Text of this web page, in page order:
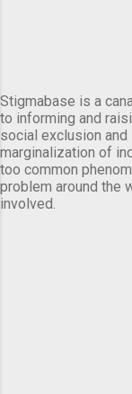
Stigmabase is a
to informing and
social exclusion and
marginalization of
too common
problem around the
involved.